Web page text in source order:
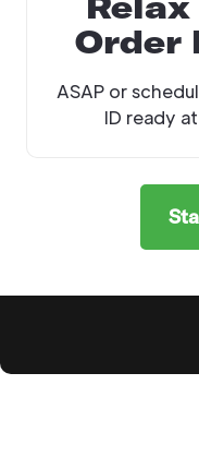
Order
ASAP or
ID ready